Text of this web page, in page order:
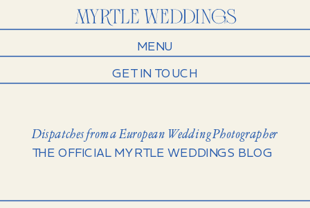
GET IN TOUCH
MENU
THE OFFICIAL MYRTLE WEDDINGS BLOG
Dispatches from a European Wedding Photographer